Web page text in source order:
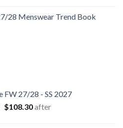
28 Menswear Trend Book
FW 27/28 - SS 2027
Original
$108.30Current
after